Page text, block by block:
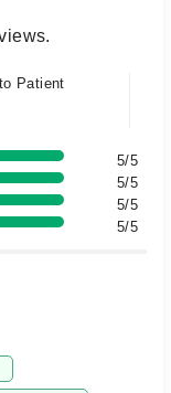
Patient
5/5
5/5
5/5
5/5